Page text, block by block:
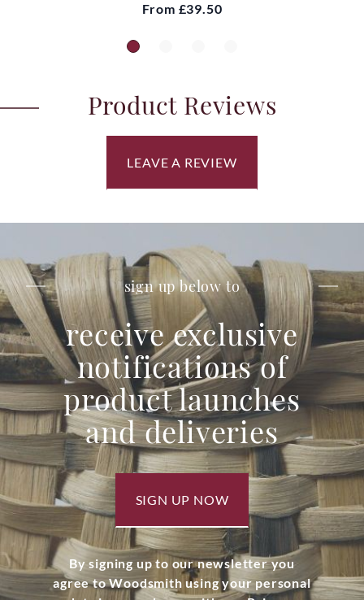
From £39.50
Product Reviews
LEAVE A REVIEW
sign up below to
receive exclusive
notifications of
product launches
and deliveries
SIGN UP NOW
By signing up to our newsletter you
agree to Woodsmith using your personal